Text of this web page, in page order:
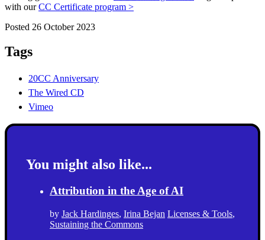
with ourCC Certificate program >
Posted 26 October 2023
Tags
20CC Anniversary
The Wired CD
Vimeo
You might also like...
Attribution in the Age of AI
by Jack Hardinges, Irina Bejan Licenses & Tools,
Sustaining the Commons